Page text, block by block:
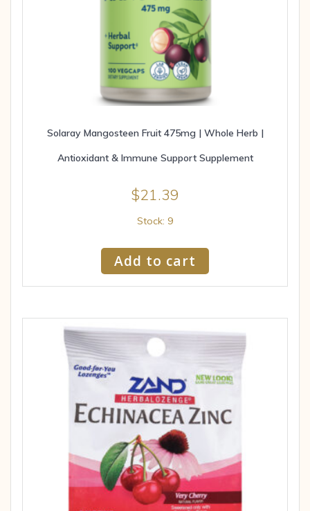
Solaray Mangosteen Fruit 475mg | Whole Herb |
Antioxidant & Immune Support Supplement
$21.39
Stock: 9
Add to cart